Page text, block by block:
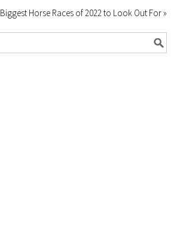
Biggest Horse Races of 2022 to Look Out For »